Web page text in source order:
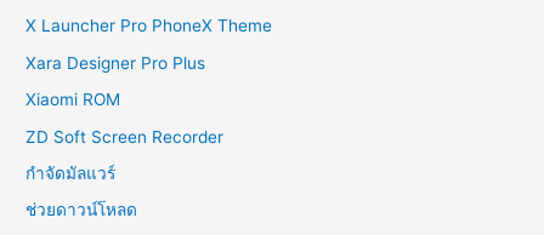
X Launcher Pro PhoneX Theme
Xara Designer Pro Plus
Xiaomi ROM
ZD Soft Screen Recorder
กำจัดมัลแวร์
ช่วยดาวน์โหลด